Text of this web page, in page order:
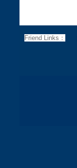
Friend Links：